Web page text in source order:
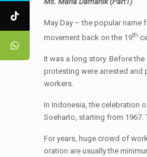
May Day – the popular name
movement back on the 19th
It was a long story. Before
protesting were arrested and
workers.
In Indonesia, the celebration
Soeharto, starting from 1967.
For years, huge crowd of
oration are usually the